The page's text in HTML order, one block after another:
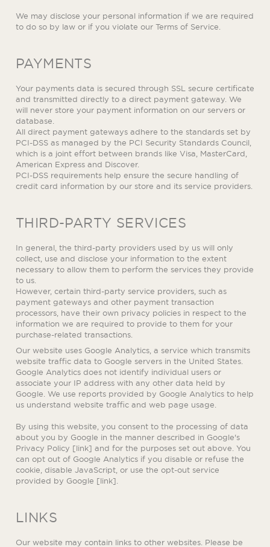
We may disclose your personal information if we are required
to do so by law or if you violate our Terms of Service.
PAYMENTS
Your payments data is secured through SSL secure certificate
and transmitted directly to a direct payment gateway. We
will never store your payment information on our servers or
database.
All direct payment gateways adhere to the standards set by
PCI-DSS as managed by the PCI Security Standards Council,
which is a joint effort between brands like Visa, MasterCard,
American Express and Discover.
PCI-DSS requirements help ensure the secure handling of
credit card information by our store and its service providers.
THIRD-PARTY SERVICES
In general, the third-party providers used by us will only
collect, use and disclose your information to the extent
necessary to allow them to perform the services they provide
to us.
However, certain third-party service providers, such as
payment gateways and other payment transaction
processors, have their own privacy policies in respect to the
information we are required to provide to them for your
purchase-related transactions.
Our website uses Google Analytics, a service which transmits
website traffic data to Google servers in the United States.
Google Analytics does not identify individual users or
associate your IP address with any other data held by
Google. We use reports provided by Google Analytics to help
us understand website traffic and web page usage.
By using this website, you consent to the processing of data
about you by Google in the manner described in Google's
Privacy Policy [link] and for the purposes set out above. You
can opt out of Google Analytics if you disable or refuse the
cookie, disable JavaScript, or use the opt-out service
provided by Google [link].
LINKS
Our website may contain links to other websites. Please be